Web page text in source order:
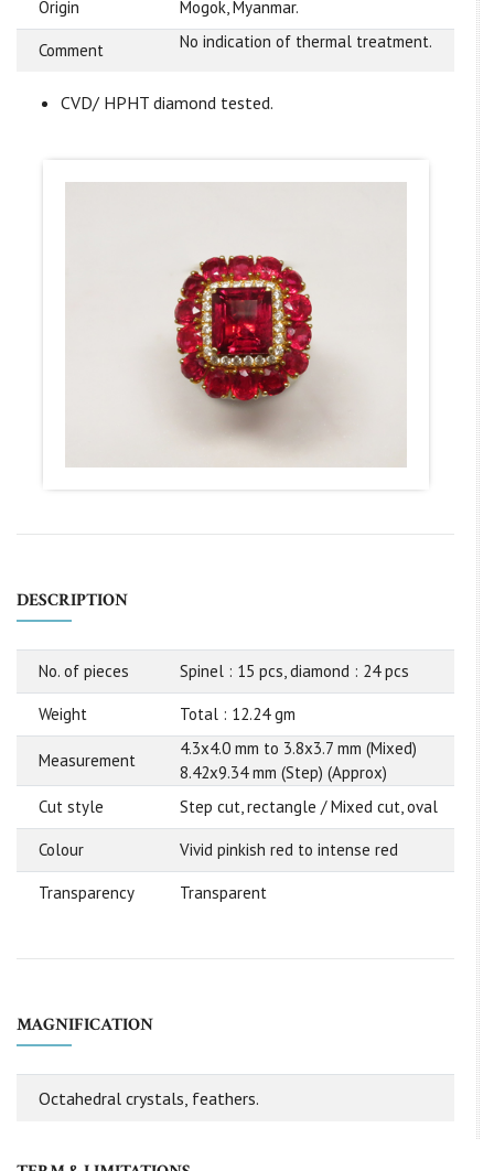
Origin
Mogok, Myanmar.
Comment No indication of thermal treatment.
CVD/ HPHT diamond tested.
DESCRIPTION
No. of pieces Spinel : 15 pcs, diamond : 24 pcs
Weight Total : 12.24 gm
Measurement
4.3x4.0 mm to 3.8x3.7 mm (Mixed)
8.42x9.34 mm (Step) (Approx)
Cut style
Step cut, rectangle / Mixed cut, oval
Colour Vivid pinkish red to intense red
Transparency Transparent
MAGNIFICATION
Octahedral crystals, feathers.